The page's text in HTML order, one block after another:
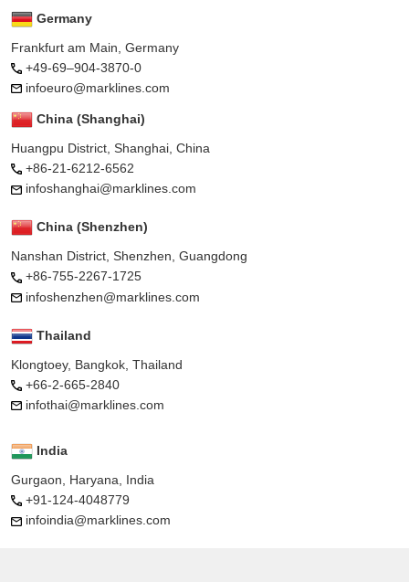
Germany
Frankfurt am Main, Germany
+49-69–904-3870-0
infoeuro@marklines.com
China (Shanghai)
Huangpu District, Shanghai, China
+86-21-6212-6562
infoshanghai@marklines.com
China (Shenzhen)
Nanshan District, Shenzhen, Guangdong
+86-755-2267-1725
infoshenzhen@marklines.com
Thailand
Klongtoey, Bangkok, Thailand
+66-2-665-2840
infothai@marklines.com
India
Gurgaon, Haryana, India
+91-124-4048779
infoindia@marklines.com